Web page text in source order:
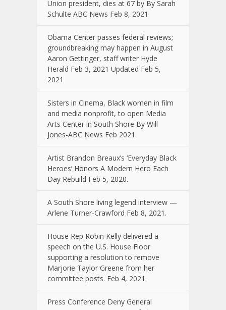
Union president, dies at 67 by By Sarah
Schulte ABC News Feb 8, 2021
Obama Center passes federal reviews;
groundbreaking may happen in August
Aaron Gettinger, staff writer Hyde
Herald Feb 3, 2021 Updated Feb 5,
2021
Sisters in Cinema, Black women in film
and media nonprofit, to open Media
Arts Center in South Shore By Will
Jones-ABC News Feb 2021.
Artist Brandon Breaux’s ‘Everyday Black
Heroes’ Honors A Modern Hero Each
Day Rebuild Feb 5, 2020.
A South Shore living legend interview —
Arlene Turner-Crawford Feb 8, 2021.
House Rep Robin Kelly delivered a
speech on the U.S. House Floor
supporting a resolution to remove
Marjorie Taylor Greene from her
committee posts. Feb 4, 2021.
Press Conference Deny General